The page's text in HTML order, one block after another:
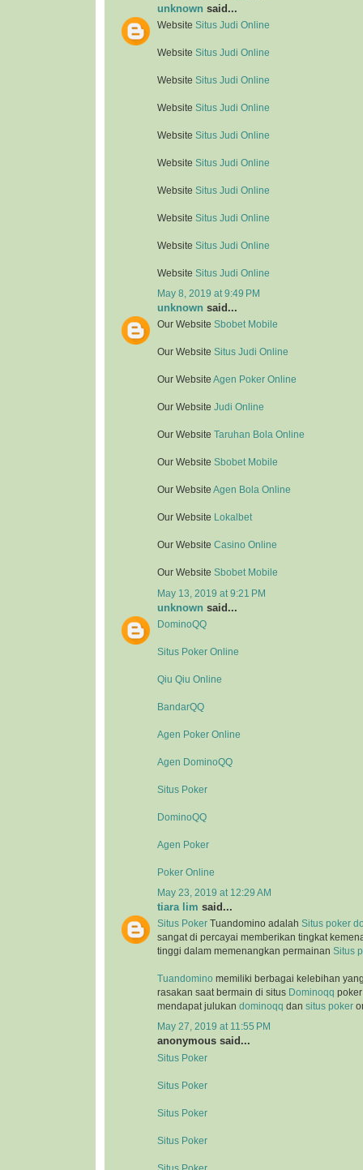
unknown said...
Website Situs Judi Online
Website Situs Judi Online
Website Situs Judi Online
Website Situs Judi Online
Website Situs Judi Online
Website Situs Judi Online
Website Situs Judi Online
Website Situs Judi Online
Website Situs Judi Online
Website Situs Judi Online
May 8, 2019 at 9:49 PM
unknown said...
Our Website Sbobet Mobile
Our Website Situs Judi Online
Our Website Agen Poker Online
Our Website Judi Online
Our Website Taruhan Bola Online
Our Website Sbobet Mobile
Our Website Agen Bola Online
Our Website Lokalbet
Our Website Casino Online
Our Website Sbobet Mobile
May 13, 2019 at 9:21 PM
unknown said...
DominoQQ
Situs Poker Online
Qiu Qiu Online
BandarQQ
Agen Poker Online
Agen DominoQQ
Situs Poker
DominoQQ
Agen Poker
Poker Online
May 23, 2019 at 12:29 AM
tiara lim said...
Situs Poker Tuandomino adalah Situs poker
sangat di percayai memberikan tingkat
tinggi dalam memenangkan permainan Situs
Tuandomino memiliki berbagai kelebihan
rasakan saat bermain di situs Dominoqq
mendapat julukan dominoqq dan situs poker
May 27, 2019 at 11:55 PM
anonymous said...
Situs Poker
Situs Poker
Situs Poker
Situs Poker
Situs Poker